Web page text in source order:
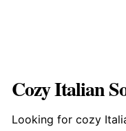
Cozy Italian
Looking for cozy